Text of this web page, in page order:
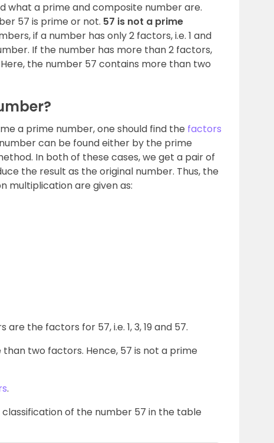
what a prime and composite number are.
57 is prime or not. 57 is not a prime
if a number has only 2 factors, i.e. 1 and
If the number has more than 2 factors,
the number 57 contains more than two
a prime number, one should find the factors
can be found either by the prime
In both of these cases, we get a pair of
the result as the original number. Thus, the
multiplication are given as:
the factors for 57, i.e. 1, 3, 19 and 57.
two factors. Hence, 57 is not a prime
.
of the number 57 in the table